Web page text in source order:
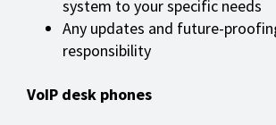
system to your specific needs
Any updates and future-
responsibility
VoIP desk phones